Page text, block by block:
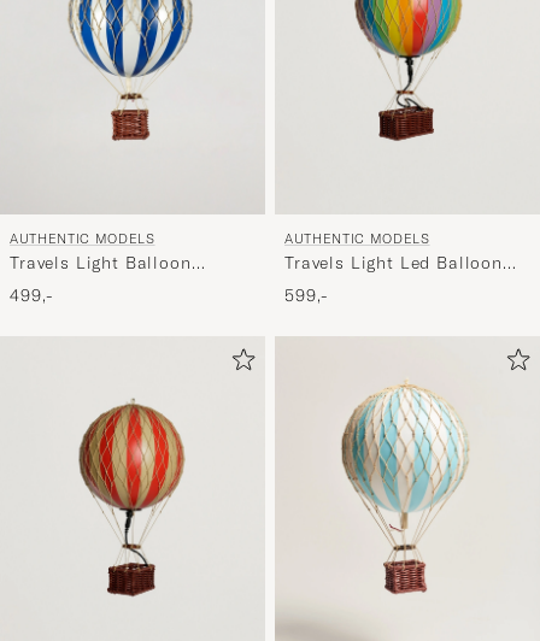
AUTHENTIC MODELS
Travels Light Balloon
Blue/White
499,-
AUTHENTIC MODELS
Travels Light Led Balloon
Rainbow
599,-